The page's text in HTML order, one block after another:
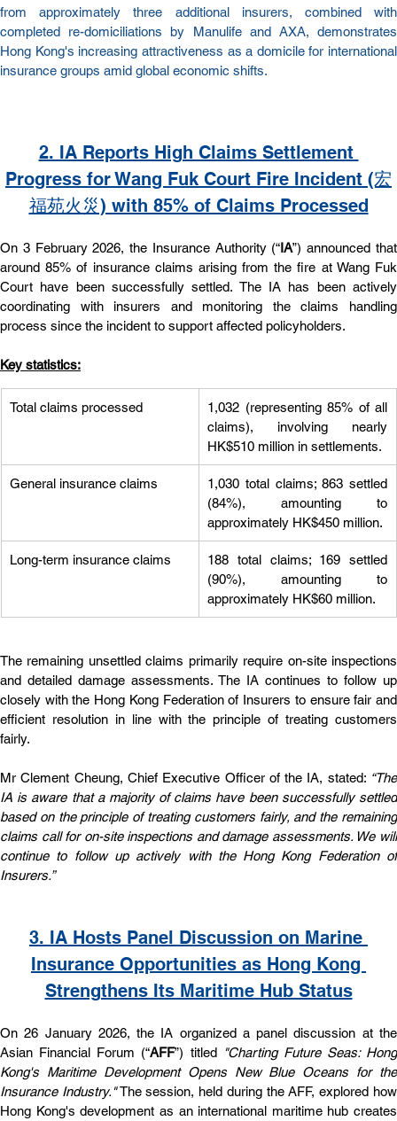
from approximately three additional insurers, combined with
completed re-domiciliations by Manulife and AXA, demonstrates
Hong Kong's increasing attractiveness as a domicile for international
insurance groups amid global economic shifts.
2. IA Reports High Claims Settlement
Progress for Wang Fuk Court Fire Incident (宏
福苑火災) with 85% of Claims Processed
On 3 February 2026, the Insurance Authority (“IA”) announced that
around 85% of insurance claims arising from the fire at Wang Fuk
Court have been successfully settled. The IA has been actively
coordinating with insurers and monitoring the claims handling
process since the incident to support affected policyholders.
Key statistics:
Total claims processed
1,032 (representing 85% of all
claims), involving nearly
HK$510 million in settlements.
General insurance claims
1,030 total claims; 863 settled
(84%), amounting to
approximately HK$450 million.
Long-term insurance claims
188 total claims; 169 settled
(90%), amounting to
approximately HK$60 million.
The remaining unsettled claims primarily require on-site inspections
and detailed damage assessments. The IA continues to follow up
closely with the Hong Kong Federation of Insurers to ensure fair and
efficient resolution in line with the principle of treating customers
fairly.
Mr Clement Cheung, Chief Executive Officer of the IA, stated: “The
IA is aware that a majority of claims have been successfully settled
based on the principle of treating customers fairly, and the remaining
claims call for on-site inspections and damage assessments. We will
continue to follow up actively with the Hong Kong Federation of
Insurers.”
3. IA Hosts Panel Discussion on Marine
Insurance Opportunities as Hong Kong
Strengthens Its Maritime Hub Status
On 26 January 2026, the IA organized a panel discussion at the
Asian Financial Forum (“AFF”) titled "Charting Future Seas: Hong
Kong's Maritime Development Opens New Blue Oceans for the
Insurance Industry." The session, held during the AFF, explored how
Hong Kong's development as an international maritime hub creates